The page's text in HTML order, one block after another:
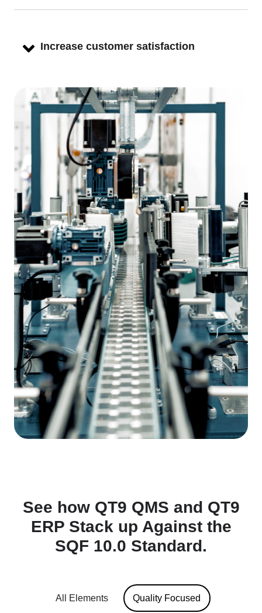
Increase customer satisfaction
See how QT9 QMS and QT9
ERP Stack up Against the
SQF 10.0 Standard.
All Elements Quality Focused